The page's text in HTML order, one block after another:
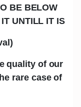
BE BELOW
UNTILL IT IS
quality of our
rare case of